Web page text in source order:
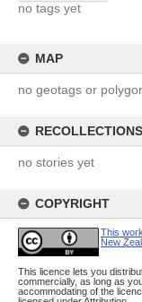
no tags yet
MAP
no geotags or
RECOLLECTIONS
no stories yet
COPYRIGHT
This
New
This licence lets you
commercially, as long as
accommodating of the